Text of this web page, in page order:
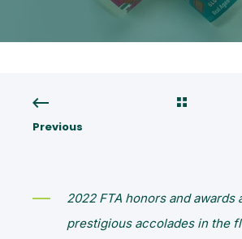
Previous
2022 FTA honors and awards
prestigious accolades in the